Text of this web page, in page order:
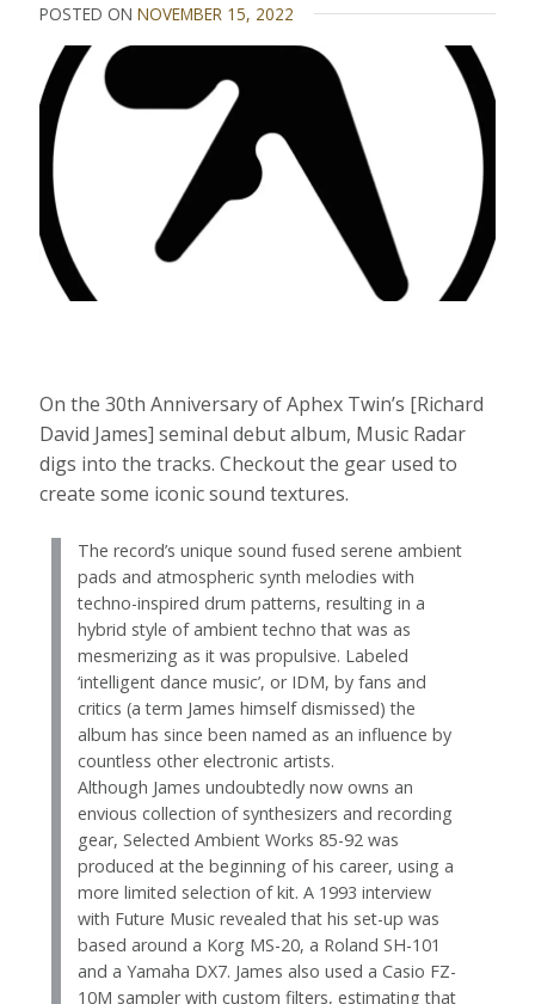
POSTED ONNOVEMBER 15, 2022
On the 30th Anniversary of Aphex Twin’s [Richard
David James] seminal debut album, Music Radar
digs into the tracks. Checkout the gear used to
create some iconic sound textures.
The record’s unique sound fused serene ambient
pads and atmospheric synth melodies with
techno-inspired drum patterns, resulting in a
hybrid style of ambient techno that was as
mesmerizing as it was propulsive. Labeled
‘intelligent dance music’, or IDM, by fans and
critics (a term James himself dismissed) the
album has since been named as an influence by
countless other electronic artists.
Although James undoubtedly now owns an
envious collection of synthesizers and recording
gear, Selected Ambient Works 85-92 was
produced at the beginning of his career, using a
more limited selection of kit. A 1993 interview
with Future Music revealed that his set-up was
based around a Korg MS-20, a Roland SH-101
and a Yamaha DX7. James also used a Casio FZ-
10M sampler with custom filters, estimating that